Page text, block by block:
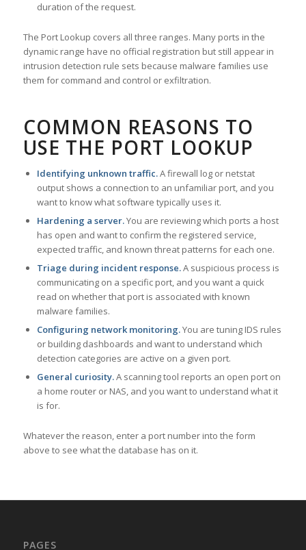
duration of the request.
The Port Lookup covers all three ranges. Many ports in the
dynamic range have no official registration but still appear in
intrusion detection rule sets because malware families use
them for command and control or exfiltration.
COMMON REASONS TO
USE THE PORT LOOKUP
Identifying unknown traffic.A firewall log or netstat
output shows a connection to an unfamiliar port, and you
want to know what software typically uses it.
Hardening a server.You are reviewing which ports a host
has open and want to confirm the registered service,
expected traffic, and known threat patterns for each one.
Triage during incident response.A suspicious process is
communicating on a specific port, and you want a quick
read on whether that port is associated with known
malware families.
Configuring network monitoring.You are tuning IDS rules
or building dashboards and want to understand which
detection categories are active on a given port.
General curiosity.A scanning tool reports an open port on
a home router or NAS, and you want to understand what it
is for.
Whatever the reason, enter a port number into the form
above to see what the database has on it.
PAGES